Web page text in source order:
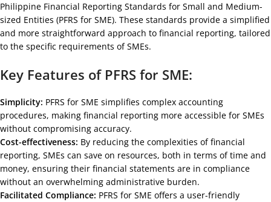
Philippine Financial Reporting Standards for Small and Medium-
sized Entities (PFRS for SME). These standards provide a simplified
and more straightforward approach to financial reporting, tailored
to the specific requirements of SMEs.
Key Features of PFRS for SME:
Simplicity: PFRS for SME simplifies complex accounting
procedures, making financial reporting more accessible for SMEs
without compromising accuracy.
Cost-effectiveness: By reducing the complexities of financial
reporting, SMEs can save on resources, both in terms of time and
money, ensuring their financial statements are in compliance
without an overwhelming administrative burden.
Facilitated Compliance: PFRS for SME offers a user-friendly